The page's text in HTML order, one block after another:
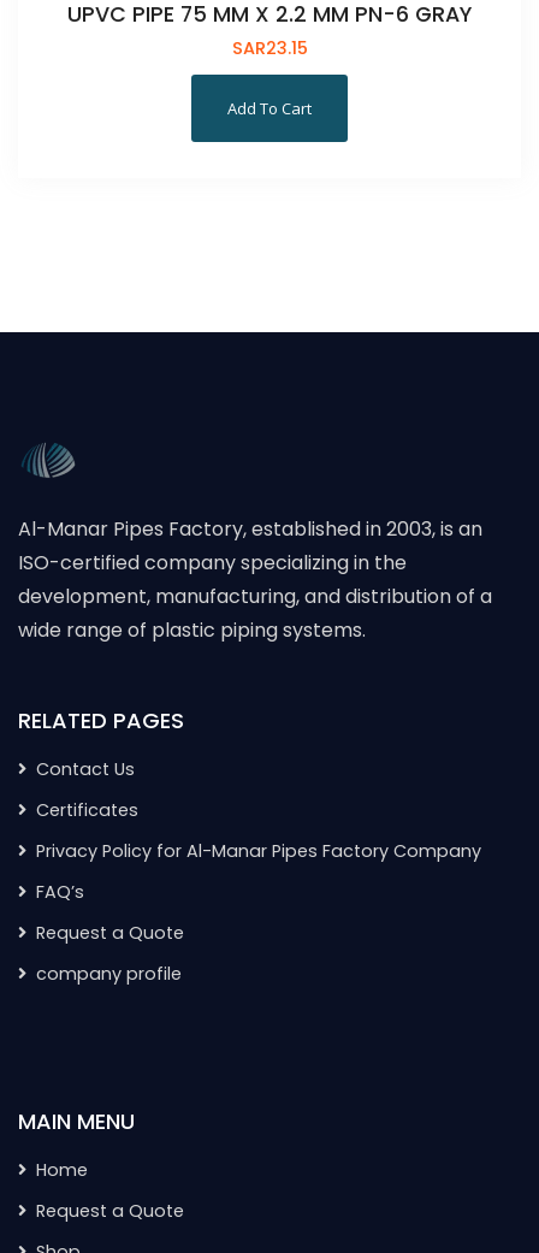
UPVC PIPE 75 MM X 2.2 MM PN-6 GRAY
SAR23.15
Add To Cart
Al-Manar Pipes Factory, established in 2003, is an
ISO-certified company specializing in the
development, manufacturing, and distribution of a
wide range of plastic piping systems.
RELATED PAGES
Contact Us
Certificates
Privacy Policy for Al-Manar Pipes Factory Company
FAQ’s
Request a Quote
company profile
MAIN MENU
Home
Request a Quote